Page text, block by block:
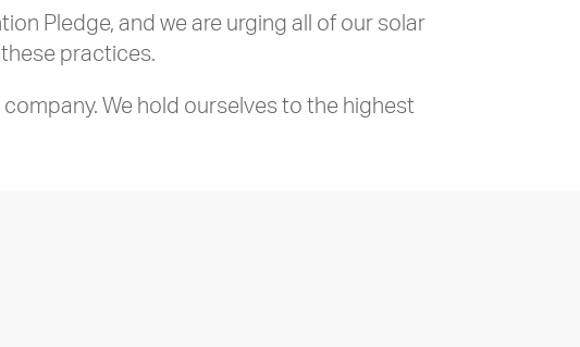
Pledge, and we are urging all of our solar
practices.
We hold ourselves to the highest